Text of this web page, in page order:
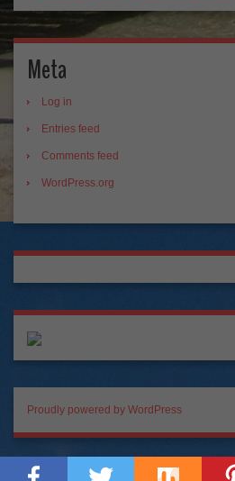
Meta
Log in
Entries feed
Comments feed
WordPress.org
Proudly powered by WordPress